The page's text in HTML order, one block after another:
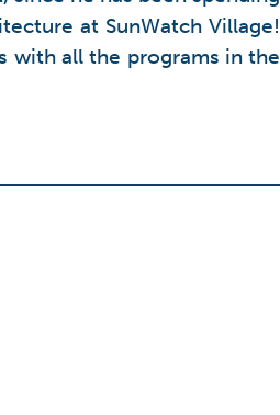
at SunWatch Village!
with all the programs in the